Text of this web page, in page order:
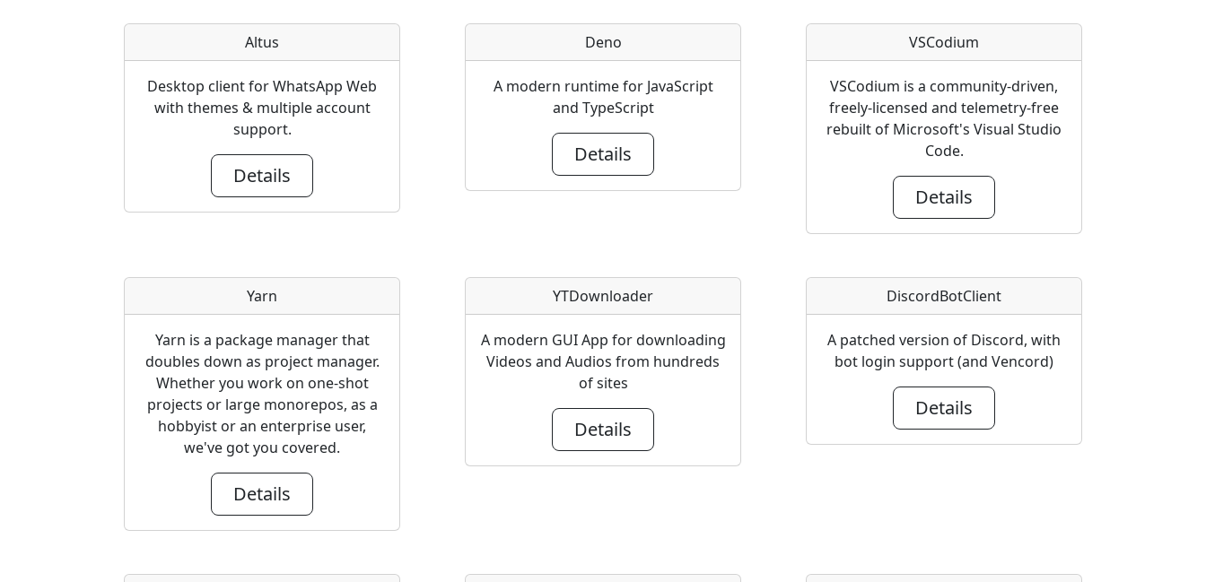
Altus
Desktop client for WhatsApp Web
with themes & multiple account
support.
Details
Deno
A modern runtime for JavaScript
and TypeScript
Details
VSCodium
VSCodium is a community-driven,
freely-licensed and telemetry-free
rebuilt of Microsoft's Visual Studio
Code.
Details
Yarn
Yarn is a package manager that
doubles down as project manager.
Whether you work on one-shot
projects or large monorepos, as a
hobbyist or an enterprise user,
we've got you covered.
Details
YTDownloader
A modern GUI App for downloading
Videos and Audios from hundreds
of sites
Details
DiscordBotClient
A patched version of Discord, with
bot login support (and Vencord)
Details